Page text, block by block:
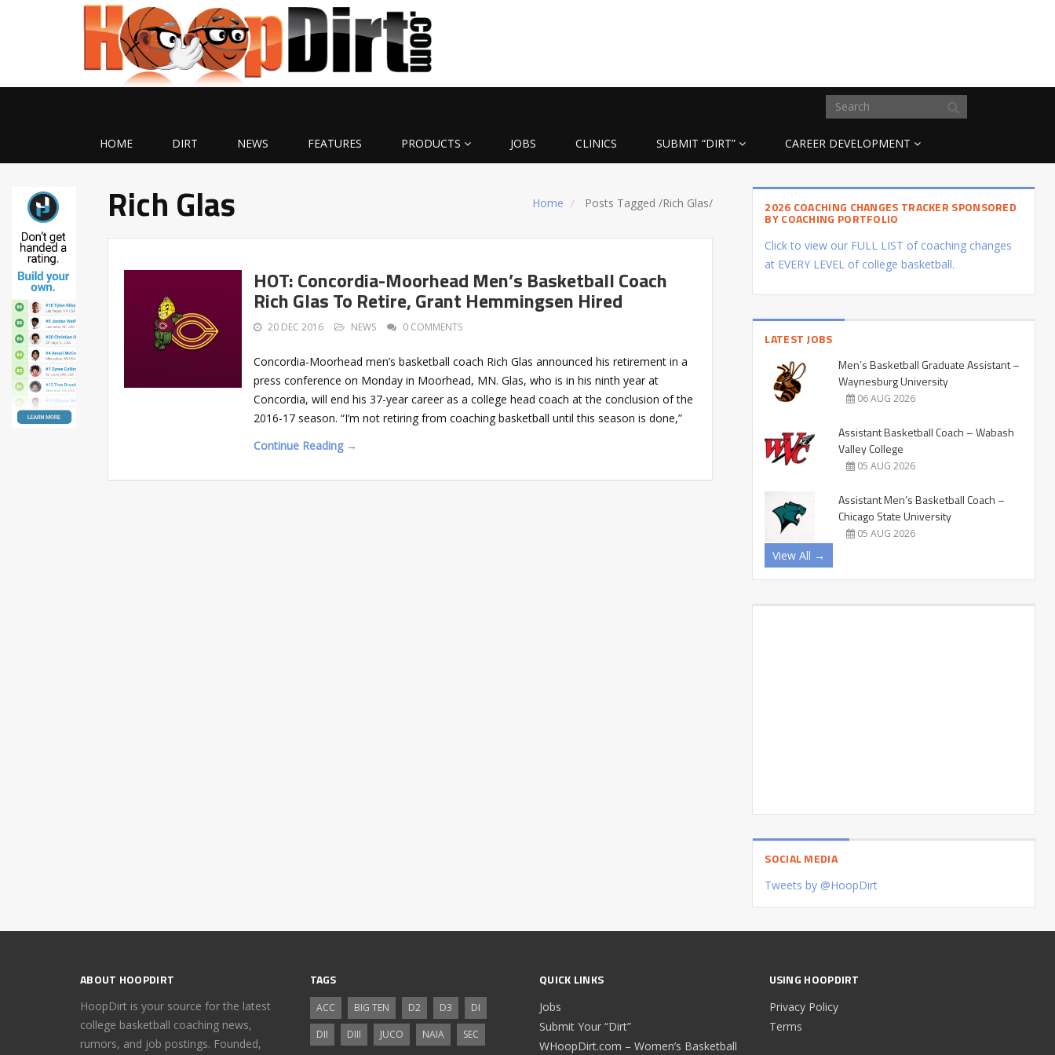
HOME DIRT NEWS FEATURES PRODUCTS JOBS CLINICS SUBMIT “DIRT” CAREER DEVELOPMENT
Home Posts Tagged/Rich Glas/
Rich Glas
HOT: Concordia-Moorhead Men’s Basketball Coach
Rich Glas To Retire, Grant Hemmingsen Hired
20 DEC 2016 NEWS 0 COMMENTS
Concordia-Moorhead men’s basketball coach Rich Glas announced his retirement in a
press conference on Monday in Moorhead, MN. Glas, who is in his ninth year at
Concordia, will end his 37-year career as a college head coach at the conclusion of the
2016-17 season. “I’m not retiring from coaching basketball until this season is done,”
Continue Reading →
2026 COACHING CHANGES TRACKER SPONSORED
BY COACHING PORTFOLIO
Click to view our FULL LIST of coaching changes
at EVERY LEVEL of college basketball.
LATEST JOBS
Men’s Basketball Graduate Assistant –
Waynesburg University
06 AUG 2026
Assistant Basketball Coach – Wabash
Valley College
05 AUG 2026
Assistant Men’s Basketball Coach –
Chicago State University
05 AUG 2026
View All →
SOCIAL MEDIA
Tweets by @HoopDirt
ABOUT HOOPDIRT
HoopDirt is your source for the latest
college basketball coaching news,
rumors, and job postings. Founded,
TAGS
ACC BIG TEN D2 D3
DI
DII
DIII JUCO NAIA SEC
QUICK LINKS
Jobs
Submit Your “Dirt”
WHoopDirt.com – Women’s Basketball
USING HOOPDIRT
Privacy Policy
Terms